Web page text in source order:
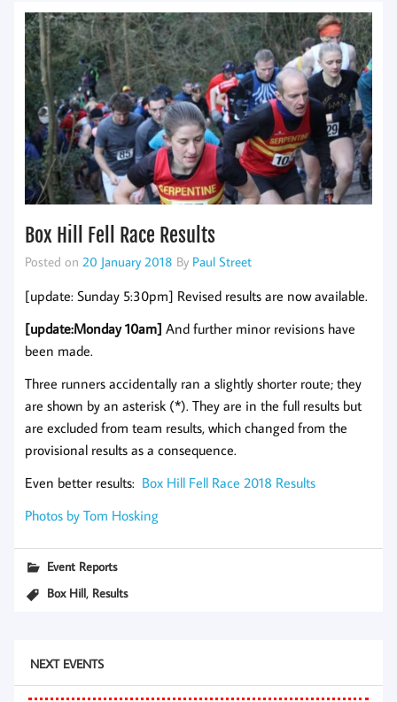
Box Hill Fell Race Results
Posted on 20 January 2018 By Paul Street
[update: Sunday 5:30pm] Revised results are now available.
[update:Monday 10am] And further minor revisions have
been made.
Three runners accidentally ran a slightly shorter route; they
are shown by an asterisk (*). They are in the full results but
are excluded from team results, which changed from the
provisional results as a consequence.
Even better results: Box Hill Fell Race 2018 Results
Photos by Tom Hosking
Event Reports
Box Hill, Results
NEXT EVENTS